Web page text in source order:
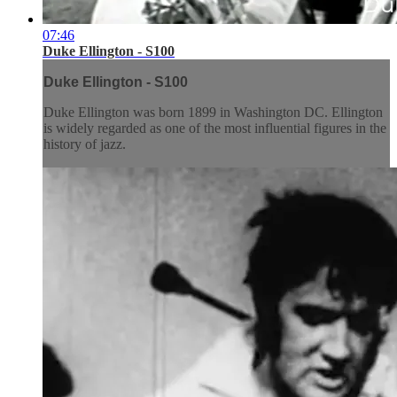
07:46
Duke Ellington - S100
Duke Ellington - S100
Duke Ellington was born 1899 in Washington DC. Ellington
is widely regarded as one of the most influential figures in the
history of jazz.